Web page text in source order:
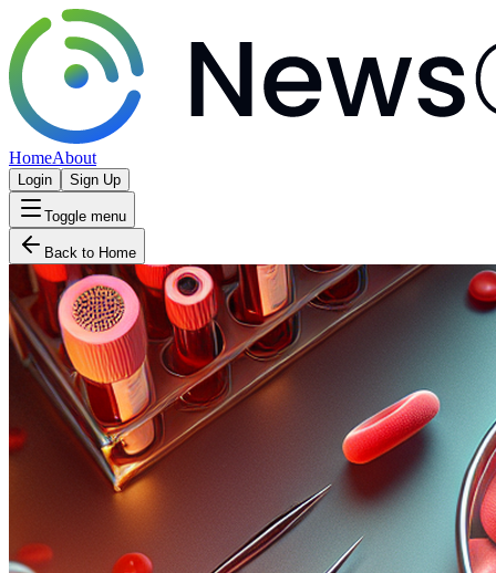
HomeAbout
Login Sign Up
Toggle menu
Back to Home